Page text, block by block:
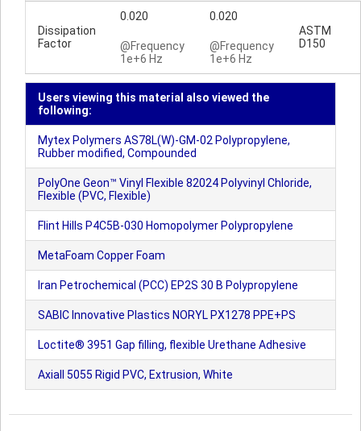
Dissipation
Factor
0.020
@Frequency
1e+6 Hz
0.020
@Frequency
1e+6 Hz
ASTM
D150
Users viewing this material also viewed the
following:
Mytex Polymers AS78L(W)-GM-02 Polypropylene,
Rubber modified, Compounded
PolyOne Geon™ Vinyl Flexible 82024 Polyvinyl Chloride,
Flexible (PVC, Flexible)
Flint Hills P4C5B-030 Homopolymer Polypropylene
MetaFoam Copper Foam
Iran Petrochemical (PCC) EP2S 30 B Polypropylene
SABIC Innovative Plastics NORYL PX1278 PPE+PS
Loctite® 3951 Gap filling, flexible Urethane Adhesive
Axiall 5055 Rigid PVC, Extrusion, White